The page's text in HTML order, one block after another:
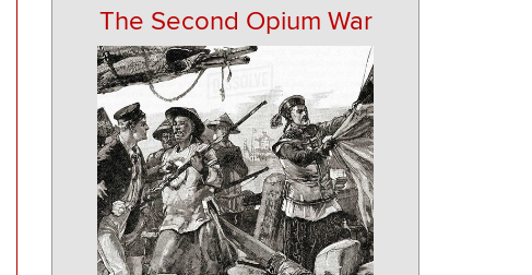
The Second Opium War